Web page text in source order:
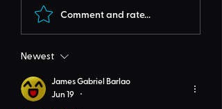
Comment and rate...
Newest
James Gabriel Barlao
Jun 19
•